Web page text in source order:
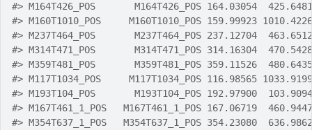
#> M164T426_POS       M164T426_POS 164.03054
#> M160T1010_POS     M160T1010_POS 159.99923
#> M237T464_POS       M237T464_POS 237.12704
#> M314T471_POS       M314T471_POS 314.16304
#> M359T481_POS       M359T481_POS 359.11526
#> M117T1034_POS     M117T1034_POS 116.98565
#> M193T104_POS       M193T104_POS 192.97900
#> M167T461_1_POS   M167T461_1_POS 167.06719
#> M354T637_1_POS   M354T637_1_POS 354.23080